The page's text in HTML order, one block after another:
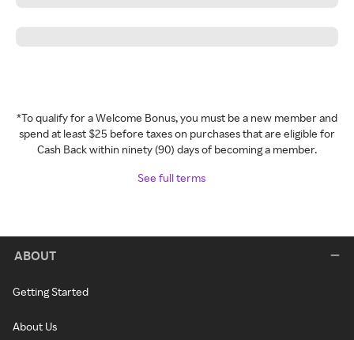
*To qualify for a Welcome Bonus, you must be a new member and
spend at least $25 before taxes on purchases that are eligible for
Cash Back within ninety (90) days of becoming a member.
See full terms
ABOUT
Getting Started
About Us